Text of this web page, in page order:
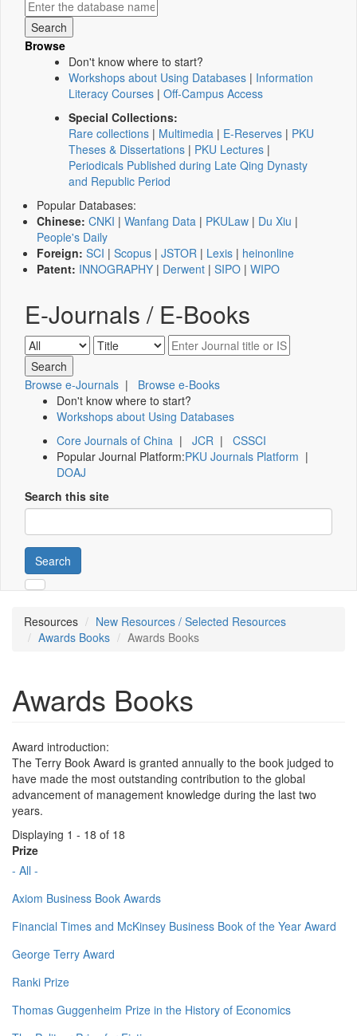
Browse
Don't know where to start?
Workshops about Using Databases | Information
Literacy Courses | Off-Campus Access
Special Collections:
Rare collections | Multimedia | E-Reserves | PKU
Theses & Dissertations | PKU Lectures |
Periodicals Published during Late Qing Dynasty
and Republic Period
Popular Databases:
Chinese: CNKI | Wanfang Data | PKULaw | Du Xiu |
People's Daily
Foreign: SCI | Scopus | JSTOR | Lexis | heinonline
Patent: INNOGRAPHY | Derwent | SIPO | WIPO
E-Journals / E-Books
Browse e-Journals | Browse e-Books
Don't know where to start?
Workshops about Using Databases
Core Journals of China | JCR | CSSCI
Popular Journal Platform:PKU Journals Platform |
DOAJ
Search this site
Search
Resources
New Resources / Selected Resources
Awards Books
Awards Books
Awards Books
Award introduction:
The Terry Book Award is granted annually to the book judged to
have made the most outstanding contribution to the global
advancement of management knowledge during the last two
years.
Displaying 1 - 18 of 18
Prize
- All -
Axiom Business Book Awards
Financial Times and McKinsey Business Book of the Year Award
George Terry Award
Ranki Prize
Thomas Guggenheim Prize in the History of Economics